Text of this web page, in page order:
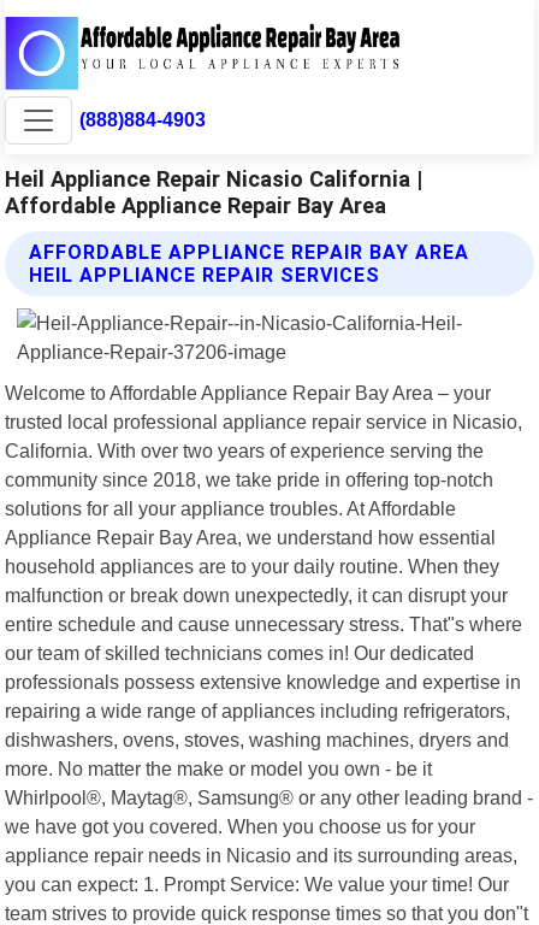
(888)884-4903
Heil Appliance Repair Nicasio California |
Affordable Appliance Repair Bay Area
AFFORDABLE APPLIANCE REPAIR BAY AREA
HEIL APPLIANCE REPAIR SERVICES
Welcome to Affordable Appliance Repair Bay Area – your
trusted local professional appliance repair service in Nicasio,
California. With over two years of experience serving the
community since 2018, we take pride in offering top-notch
solutions for all your appliance troubles. At Affordable
Appliance Repair Bay Area, we understand how essential
household appliances are to your daily routine. When they
malfunction or break down unexpectedly, it can disrupt your
entire schedule and cause unnecessary stress. That"s where
our team of skilled technicians comes in! Our dedicated
professionals possess extensive knowledge and expertise in
repairing a wide range of appliances including refrigerators,
dishwashers, ovens, stoves, washing machines, dryers and
more. No matter the make or model you own - be it
Whirlpool®, Maytag®, Samsung® or any other leading brand -
we have got you covered. When you choose us for your
appliance repair needs in Nicasio and its surrounding areas,
you can expect: 1. Prompt Service: We value your time! Our
team strives to provide quick response times so that you don"t